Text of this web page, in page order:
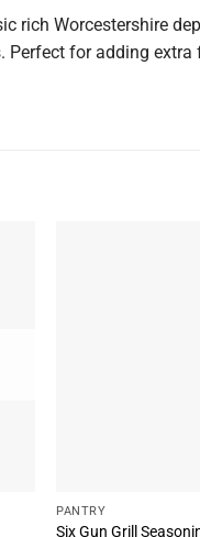
rich Worcestershire
Perfect for adding
PANTRY
Six Gun Grill